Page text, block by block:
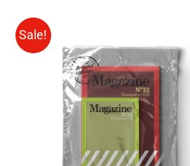
Sale!
Rated
BUY ON AMAZON /
QUICK
VIEW